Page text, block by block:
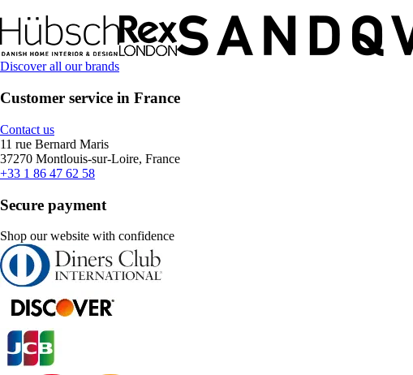
Discover all our brands
Customer service in France
Contact us
11 rue Bernard Maris
37270 Montlouis-sur-Loire, France
+33 1 86 47 62 58
Secure payment
Shop our website with confidence